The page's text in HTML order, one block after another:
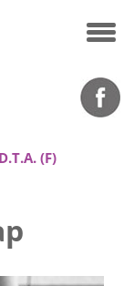
(F)